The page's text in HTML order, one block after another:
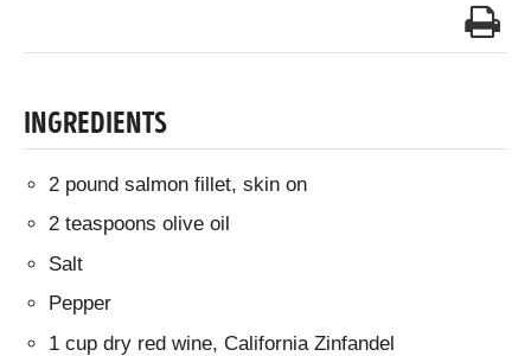
INGREDIENTS
2 pound salmon fillet, skin on
2 teaspoons olive oil
Salt
Pepper
1 cup dry red wine, California Zinfandel